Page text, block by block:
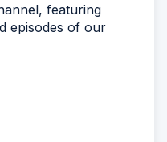
featuring
episodes of our